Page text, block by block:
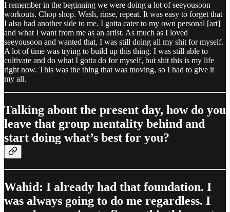
I remember in the beginning we were doing a lot of seeyousoon
workouts. Chop shop. Wash, rinse, repeat. It was easy to forget that
I also had another side to me. I gotta cater to my own personal [art]
and what I want from me as an artist. As much as I loved
seeyousoon and wanted that, I was still doing all my shit for myself.
A lot of time was trying to build up this thing. I was still able to
cultivate and do what I gotta do for myself, but shit this is my life
right now. This was the thing that was moving, so I had to give it
my all.
Talking about the present day, how do you
leave that group mentality behind and
start doing what’s best for you?
Wahid: I already had that foundation. I
was always going to do me regardless. I